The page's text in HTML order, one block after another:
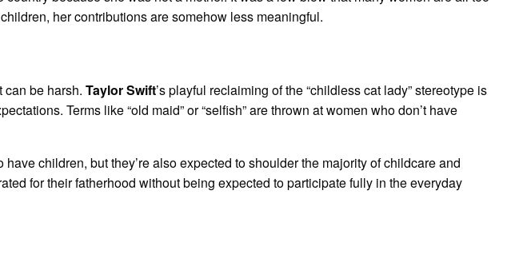
her contributions are somehow less meaningful.
be harsh. Taylor Swift’s playful reclaiming of the “childless cat lady” stereotype is
Terms like “old maid” or “selfish” are thrown at women who don’t have
children, but they’re also expected to shoulder the majority of childcare and
for their fatherhood without being expected to participate fully in the everyday